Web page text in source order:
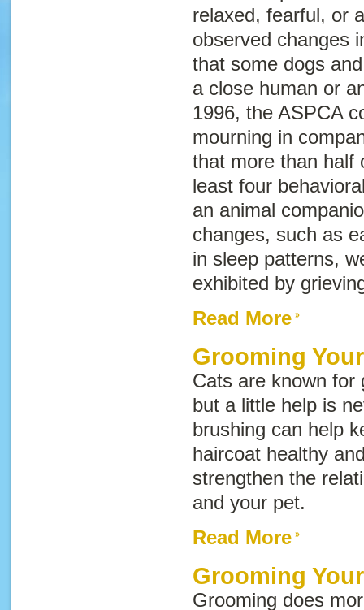
relaxed, fearful, or
observed changes
that some dogs
a close human or
1996, the ASPCA
mourning in
that more than half
least four
an animal
changes, such as
in sleep patterns,
exhibited by
Read More
Grooming
Cats are known for
but a little help is
brushing can help
haircoat healthy
strengthen the
and your pet.
Read More
Grooming
Grooming does